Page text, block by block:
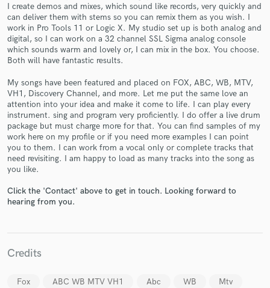
I create demos and mixes, which sound like records, very quickly and
can deliver them with stems so you can remix them as you wish. I
work in Pro Tools 11 or Logic X. My studio set up is both analog and
digital, so I can work on a 32 channel SSL Sigma analog console
which sounds warm and lovely or, I can mix in the box. You choose.
Both will have fantastic results.
My songs have been featured and placed on FOX, ABC, WB, MTV,
VH1, Discovery Channel, and more. Let me put the same love an
attention into your idea and make it come to life. I can play every
instrument. sing and program very proficiently. I do offer a live drum
package but must charge more for that. You can find samples of my
work here on my profile or if you need more examples I can point
you to them. I can work from a vocal only or complete tracks that
need revisiting. I am happy to load as many tracks into the song as
you like.
Click the 'Contact' above to get in touch. Looking forward to
hearing from you.
Credits
Fox ABC WB MTV VH1 Abc WB
Mtv
Get Free Proposals
Contact pros directly with your project details
and receive handcrafted proposals and budgets
in a flash.
Make Amazing Music
Fund and work on your project through our
work is complete.